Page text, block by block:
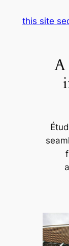
this site
A